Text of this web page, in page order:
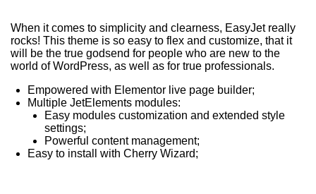
When it comes to simplicity and clearness, EasyJet really
rocks! This theme is so easy to flex and customize, that it
will be the true godsend for people who are new to the
world of WordPress, as well as for true professionals.
Empowered with Elementor live page builder;
Multiple JetElements modules:
Easy modules customization and extended style
settings;
Powerful content management;
Easy to install with Cherry Wizard;